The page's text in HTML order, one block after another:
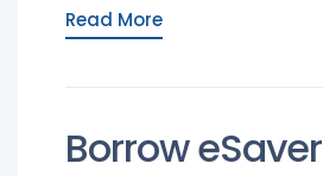
Read More
Borrow eSaver